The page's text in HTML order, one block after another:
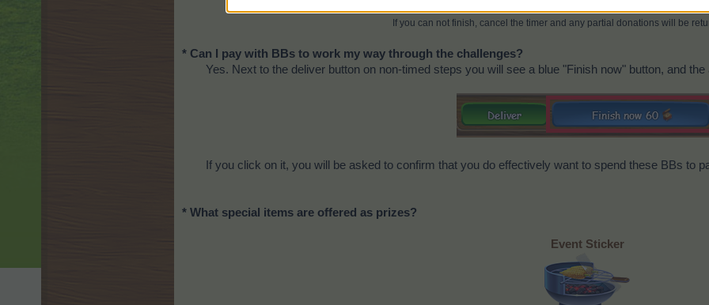
If you can not finish, cancel the timer and any partial donations will be
* Can I pay with BBs to work my way through the challenges?
Yes. Next to the deliver button on non-timed steps you will see a blue "Finish now" button, and
If you click on it, you will be asked to confirm that you do effectively want to spend these BBs to
* What special items are offered as prizes?
Event Sticker